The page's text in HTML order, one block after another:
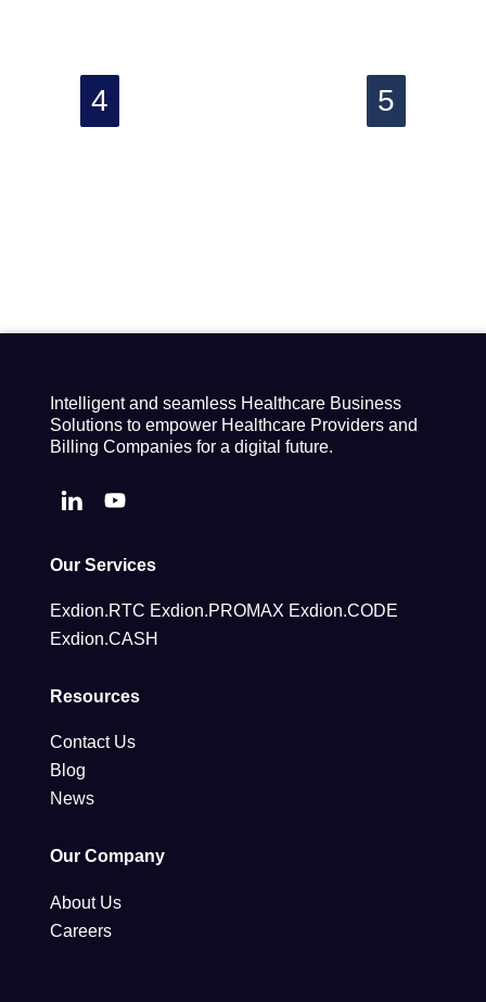
Intelligent and seamless Healthcare Business
Solutions to empower Healthcare Providers and
Billing Companies for a digital future.
Our Services
Exdion.RTC Exdion.PROMAX Exdion.CODE
Exdion.CASH
Resources
Contact Us
Blog
News
Our Company
About Us
Careers